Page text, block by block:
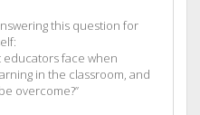
this question for
educators face when
in the classroom, and
overcome?”